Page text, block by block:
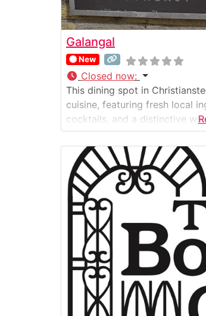
Galangal
New
Closed now:
This dining spot in
cuisine, featuring fresh local
cocktails, and a distinctive